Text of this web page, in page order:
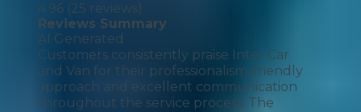
4.96 (25 reviews)
Reviews Summary
AI Generated
Customers consistently praise Inter Car
and Van for their professionalism, friendly
approach and excellent communication
throughout the service process. The